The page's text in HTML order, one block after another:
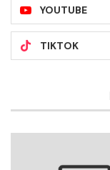
YOUTUBE
TIKTOK